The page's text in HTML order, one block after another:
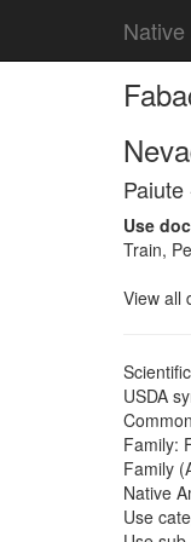
Use
Train,
View all
USDA
Family:
Family
Native
Use